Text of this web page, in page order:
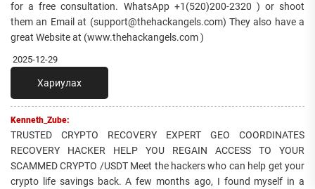
for a free consultation. WhatsApp +1(520)200-2320 ) or shoot
them an Email at (support@thehackangels.com) They also have a
great Website at (www.thehackangels.com )
2025-12-29
Хариулах
Kenneth_Zube:
TRUSTED CRYPTO RECOVERY EXPERT GEO COORDINATES
RECOVERY HACKER HELP YOU REGAIN ACCESS TO YOUR
SCAMMED CRYPTO /USDT Meet the hackers who can help get your
crypto life savings back. A few months ago, I found myself in a